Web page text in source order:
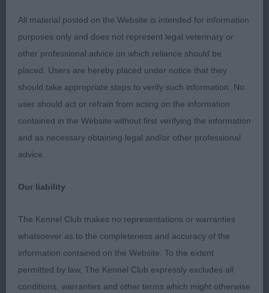
Hansford & Donnelly’s Peregos Minerva’s Wisdom,
strong but feminine in head, dark round eye and
well placed feathered ears. Angulation is ok , has
strong topline, but needs to develop in chest,
which means she moves close in front. OD/B (3,0)
1. Shrieve’s Ir Ch Nl Ch Winarose Wanderin’ Star
Cpw19 Cw 22 Bw22 Wow22, one I have done well
for before. Stands well balanced, just off square,
well developed over withers, masculine through
angulated. Head in correctly proportion, skull just
eye and ears. Moved well BOB. 2. Pickering’s Ir Ch
Starwell Here We Go Again to Bouvibear IrJCh Belg
Jun NIJch, rather longer cast than winner, carries
big coat. Feminine but strong head of good
proportions, good pigment, well set ears, well
All material posted on the Website is intended for information
purposes only and does not represent legal veterinary or
other professional advice on which reliance should be
placed. Users are hereby placed under notice that they
should take appropriate steps to verify such information. No
user should act or refrain from acting on the information
contained in the Website without first verifying the information
and as necessary obtaining legal and/or other professional
advice.
Our liability
The Kennel Club makes no representations or warranties
whatsoever as to the completeness and accuracy of the
information contained on the Website. To the extent
permitted by law, The Kennel Club expressly excludes all
conditions, warranties and other terms which might otherwise